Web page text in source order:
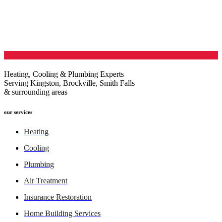
Heating, Cooling & Plumbing Experts
Serving Kingston, Brockville, Smith Falls
& surrounding areas
our services
Heating
Cooling
Plumbing
Air Treatment
Insurance Restoration
Home Building Services